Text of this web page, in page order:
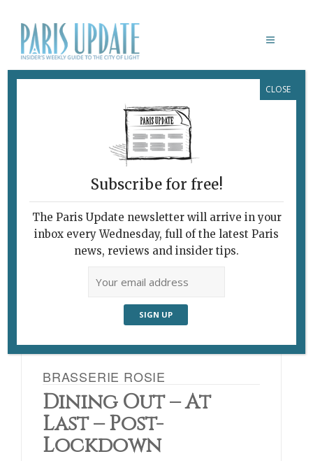
BRASSERIE ROSIE
BRASSERIE ROSIE
Dining Out – At
Last – Post-
Lockdown
Subscribe for free!
The Paris Update newsletter will arrive in your
inbox every Wednesday, full of the latest Paris
news, reviews and insider tips.
CLOSE